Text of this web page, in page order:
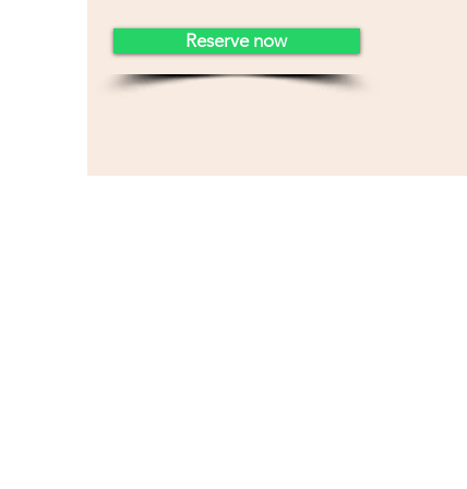
Reserve now